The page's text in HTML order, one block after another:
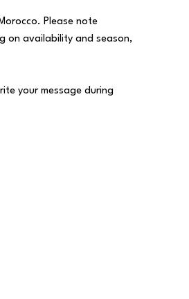
Please note
on availability and season,
your message during